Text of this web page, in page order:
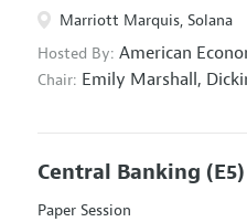
Marriott Marquis, Solana
Hosted By: American
Chair: Emily Marshall,
Central Banking (E5)
Paper Session